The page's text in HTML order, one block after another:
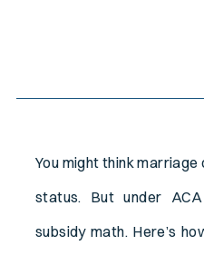
You might think
status. But under
subsidy math. Here’s